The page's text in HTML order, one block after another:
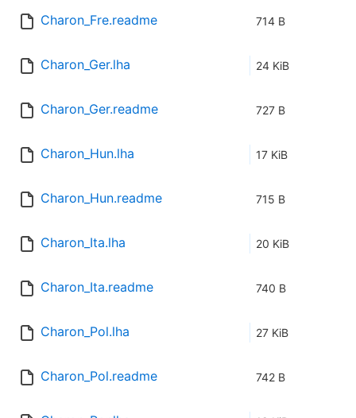
Charon_Fre.readme 714 B
Charon_Ger.lha 24 KiB
Charon_Ger.readme 727 B
Charon_Hun.lha 17 KiB
Charon_Hun.readme 715 B
Charon_Ita.lha 20 KiB
Charon_Ita.readme 740 B
Charon_Pol.lha 27 KiB
Charon_Pol.readme 742 B